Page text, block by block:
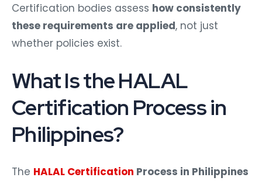
Certification bodies assess how consistently
these requirements are applied, not just
whether policies exist.
What Is the HALAL
Certification Process in
Philippines?
The HALAL Certification Process in Philippines